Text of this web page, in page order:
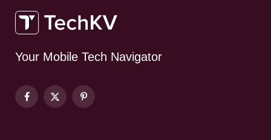
Your Mobile Tech Navigator
Facebook
X
Pinterest